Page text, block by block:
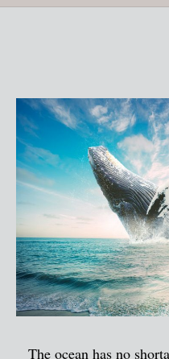
The ocean has no